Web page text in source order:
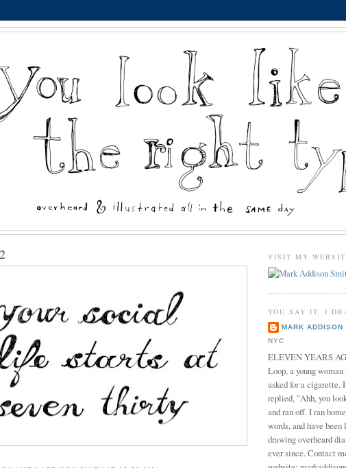
VISIT MY
YOU SAY IT, I
MARK ADDISON
NYC
ELEVEN YEARS
Loop, a young
asked for a cigarette.
replied, "Ahh, you
and ran off. I ran
words, and have
drawing overheard
ever since. Contact